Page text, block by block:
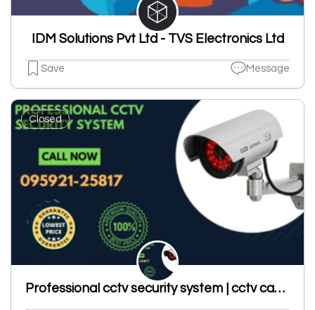
IDM Solutions Pvt Ltd - TVS Electronics Ltd
Save Message
Closed
Professional cctv security system | cctv camera in ludhiana|